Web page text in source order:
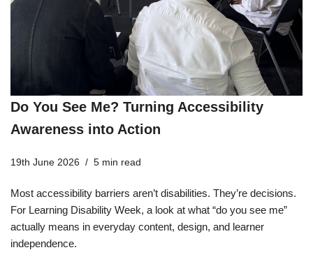
Do You See Me? Turning Accessibility
Awareness into Action
19th June 2026 5 min read
Most accessibility barriers aren’t disabilities. They’re decisions.
For Learning Disability Week, a look at what “do you see me”
actually means in everyday content, design, and learner
independence.